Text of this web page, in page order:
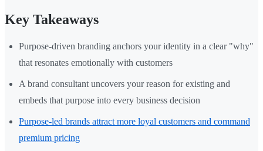
Key Takeaways
Purpose-driven branding anchors your identity in a clear "why"
that resonates emotionally with customers
A brand consultant uncovers your reason for existing and
embeds that purpose into every business decision
Purpose-led brands attract more loyal customers and command
premium pricing